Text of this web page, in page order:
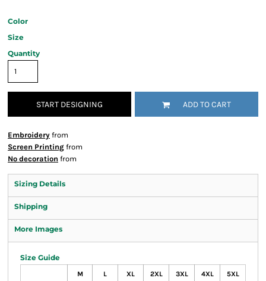
Color
Size
Quantity
START DESIGNING ADD TO CART
Embroidery from
Screen Printing from
No decoration from
Sizing Details
Shipping
More Images
Size Guide
M L XL 2XL 3XL 4XL 5XL